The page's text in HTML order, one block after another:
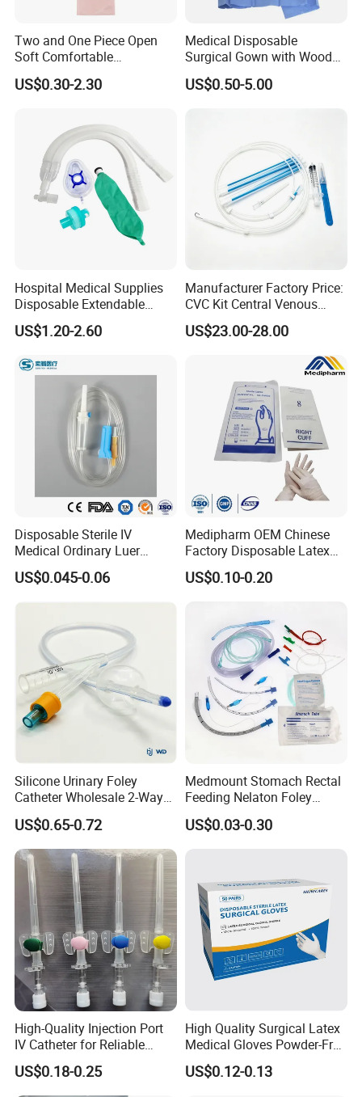
Two and One Piece Open
Soft Comfortable
Convenient High Quality
Medical Ostomy Bag
US$0.30-2.30
Medical Disposable
Surgical Gown with Wood
Pulp Spunlace Nonwoven
Fabric
US$0.50-5.00
Hospital Medical Supplies
Disposable Extendable
Anesthesia Circuit with Save
Storage Space
US$1.20-2.60
Manufacturer Factory Price:
CVC Kit Central Venous
Catheter Kit China
US$23.00-28.00
Disposable Sterile IV
Medical Ordinary Luer
Slip/Lock Infusion Set with
Needle CE, ISO with Filter
Intravenous Drip Chamber
US$0.045-0.06
Medipharm OEM Chinese
Factory Disposable Latex
Surgical Glove Medical
Surgical Gloves
US$0.10-0.20
Silicone Urinary Foley
Catheter Wholesale 2-Way
and 3-Way CE FSC Cfda ISO
13485
US$0.65-0.72
Medmount Stomach Rectal
Feeding Nelaton Foley
Suction Endotracheal
Tracheostomy Catheter
US$0.03-0.30
High-Quality Injection Port
IV Catheter for Reliable
Infusion
US$0.18-0.25
High Quality Surgical Latex
Medical Gloves Powder-Free
or Powdered with
CE&ISO13485
US$0.12-0.13